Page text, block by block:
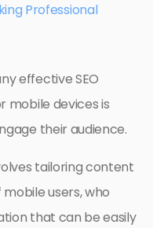
Professional
effective SEO
mobile devices is
their audience.
tailoring content
users, who
that can be easily